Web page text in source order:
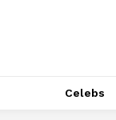
Celebs